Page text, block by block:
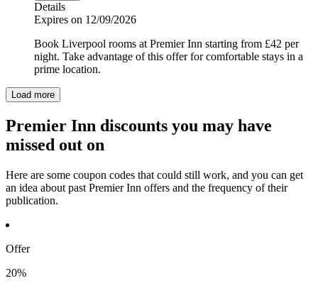
Details
Expires on 12/09/2026
Book Liverpool rooms at Premier Inn starting from £42 per
night. Take advantage of this offer for comfortable stays in a
prime location.
Load more
Premier Inn discounts you may have
missed out on
Here are some coupon codes that could still work, and you can get
an idea about past Premier Inn offers and the frequency of their
publication.
Offer
20%